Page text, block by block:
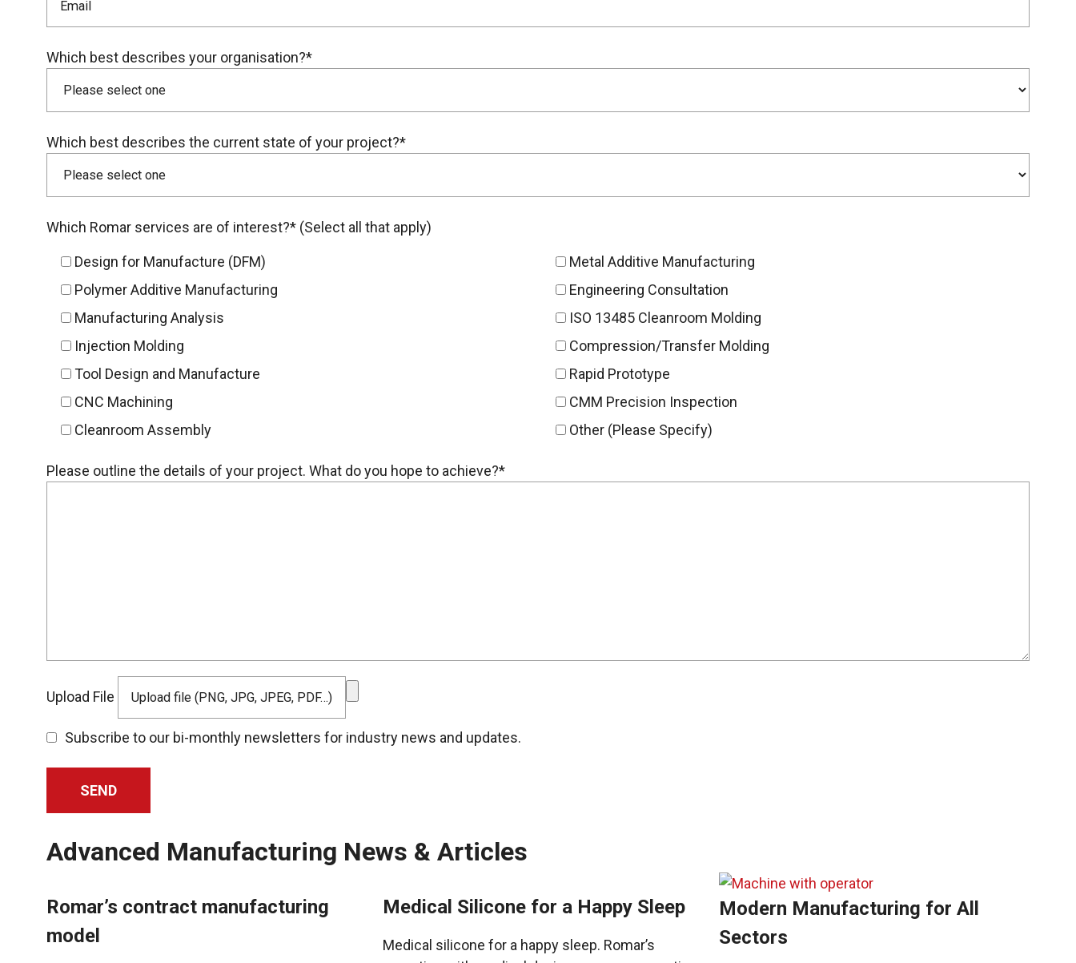
Which best describes your organisation?*
Which best describes the current state of your project?*
Which Romar services are of interest?* (Select all that apply)
Design for Manufacture (DFM)
Metal Additive Manufacturing
Polymer Additive Manufacturing
Engineering Consultation
Manufacturing Analysis
ISO 13485 Cleanroom Molding
Injection Molding
Compression/Transfer Molding
Tool Design and Manufacture
Rapid Prototype
CNC Machining
CMM Precision Inspection
Cleanroom Assembly
Other (Please Specify)
Please outline the details of your project. What do you hope to achieve?*
Upload File Upload file (PNG, JPG, JPEG, PDF…)
Subscribe to our bi-monthly newsletters for industry news and updates.
Advanced Manufacturing News & Articles
Romar’s contract manufacturing
model
Medical Silicone for a Happy Sleep
Medical silicone for a happy sleep. Romar’s
Modern Manufacturing for All
Sectors